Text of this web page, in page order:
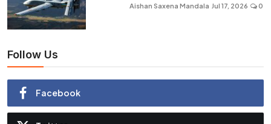
Aishan Saxena Mandala Jul 17, 2026 0
Follow Us
Facebook